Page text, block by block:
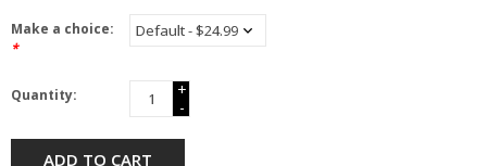
Make a choice:
*
Quantity:
+
-
ADD TO CART